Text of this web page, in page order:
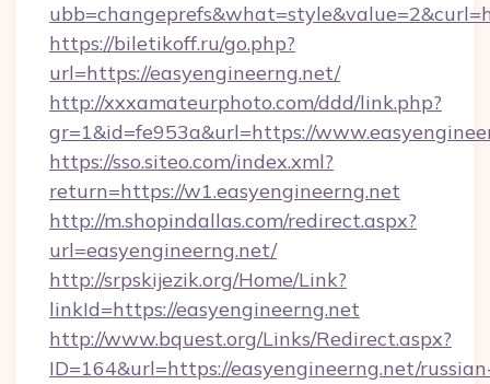
https://biletikoff.ru/go.php?
url=https://easyengineerng.net/
http://xxxamateurphoto.com/ddd/link.php?
gr=1&id=fe953a&url=https://
https://sso.siteo.com/index.xml?
return=https://w1.easyengineerng.net
http://m.shopindallas.com/redirect.aspx?
url=easyengineerng.net/
http://srpskijezik.org/Home/Link?
linkId=https://easyengineerng.net
http://www.bquest.org/Links/Redirect.aspx?
ID=164&url=https://easyengineerng.net/